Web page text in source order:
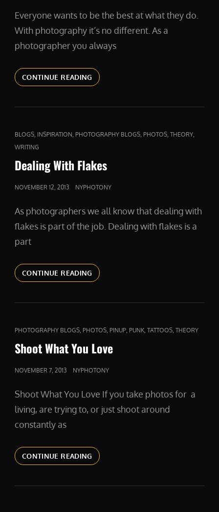
Everyone wants to be the best at what they do.
With photography it’s no different. As a
photographer you always
CONTINUE READINGCOMPETITION
AND
CAT
LINKS
BLOGS INSPIRATION PHOTOGRAPHY BLOGS PHOTOS THEORY
WRITING
Dealing With Flakes
POSTED
NOVEMBER 12, 2013 NYPHOTONY
As photographers we all know that dealing with
flakes is part of the job. Dealing with flakes is a
part
CONTINUE READINGDEALING
WITH
CAT
LINKS
PHOTOGRAPHY BLOGS PHOTOS PINUP PUNK TATTOOS THEORY
Shoot What You Love
POSTED
NOVEMBER 7, 2013 NYPHOTONY
Shoot What You Love If you take photos for a
living, are trying to, or just shoot around
constantly as
CONTINUE READINGSHOOT
WHAT
LOVE